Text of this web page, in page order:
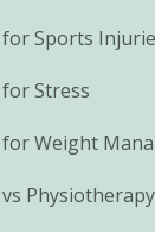
Sports
Stress
Weight
Physiotherapy